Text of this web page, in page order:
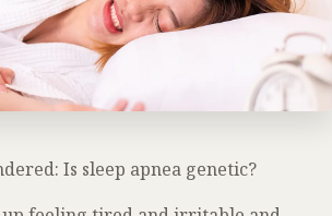
Is sleep apnea genetic?